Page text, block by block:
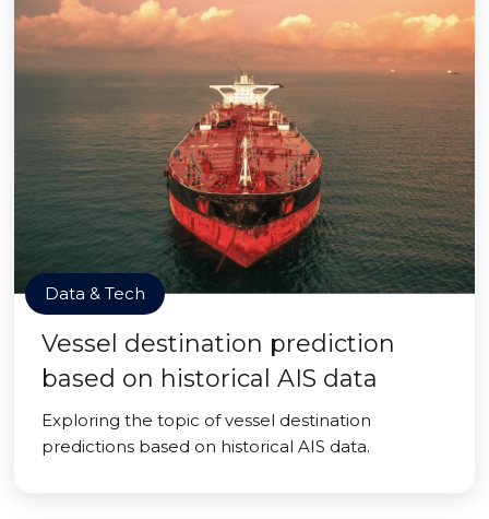
Data & Tech
Vessel destination prediction
based on historical AIS data
Exploring the topic of vessel destination
predictions based on historical AIS data.